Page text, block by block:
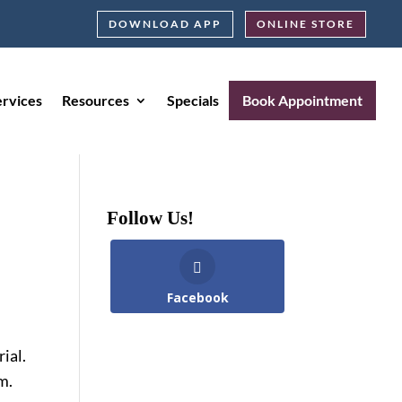
DOWNLOAD APP ONLINE STORE
Resources Specials Book Appointment
Follow Us!
Facebook